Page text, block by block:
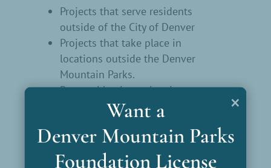
×
Want a
Denver Mountain Parks
Foundation License
Projects that serve residents
outside of the City of Denver
Projects that take place in
locations outside the Denver
Mountain Parks.
Personal hygiene, cleaning
supplies, or single-use items
(including masks, hand sanitizer,
disposable gloves) as the primary
part of the project.